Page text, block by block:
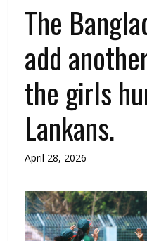
The
add
the girls
Lankans.
April 28, 2026